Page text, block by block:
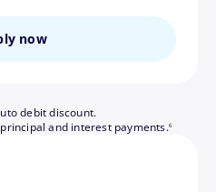
now
debit discount.
and interest payments.6